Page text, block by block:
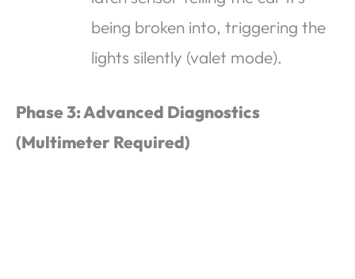
being broken into, triggering the
lights silently (valet mode).
Phase 3: Advanced Diagnostics
(Multimeter Required)